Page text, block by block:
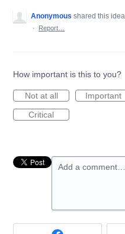
Anonymous shared this idea
·
Report…
How important is this to you?
Not at all
Important
Critical
Add a comment…